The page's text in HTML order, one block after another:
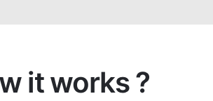
it works ?